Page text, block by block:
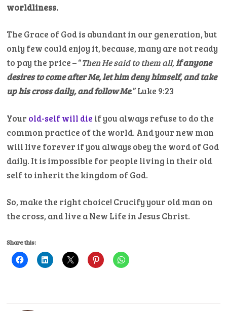
worldliness.
The Grace of God is abundant in our generation, but
only few could enjoy it, because, many are not ready
to pay the price – “Then He said to them all,if anyone
desires to come after Me, let him deny himself, and take
up his cross daily, and follow Me.” Luke 9:23
Your old-self will die if you always refuse to do the
common practice of the world. And your new man
will live forever if you always obey the word of God
daily. It is impossible for people living in their old
self to inherit the kingdom of God.
So, make the right choice! Crucify your old man on
the cross, and live a New Life in Jesus Christ.
Share this: